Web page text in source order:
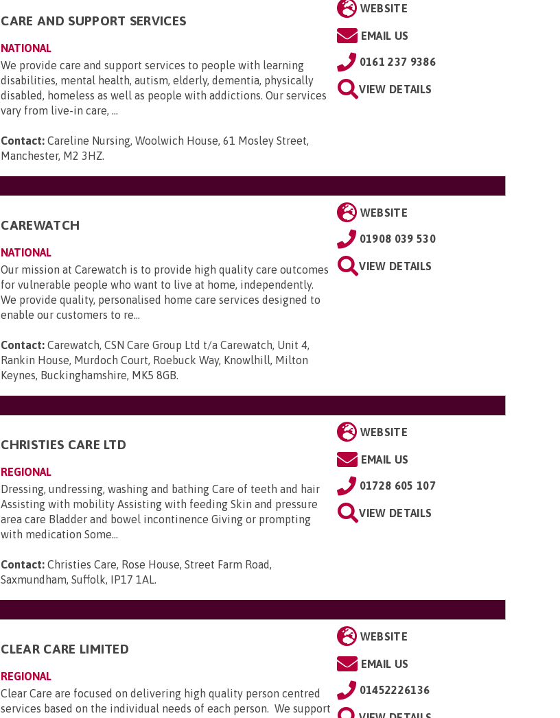
CARE AND SUPPORT SERVICES
NATIONAL
We provide care and support services to people with learning
disabilities, mental health, autism, elderly, dementia, physically
disabled, homeless as well as people with addictions. Our services
vary from live-in care, ...
Contact: Careline Nursing, Woolwich House, 61 Mosley Street,
Manchester, M2 3HZ.
WEBSITE
EMAIL US
0161 237 9386
VIEW DETAILS
CAREWATCH
NATIONAL
Our mission at Carewatch is to provide high quality care outcomes
for vulnerable people who want to live at home, independently.
We provide quality, personalised home care services designed to
enable our customers to re...
Contact: Carewatch, CSN Care Group Ltd t/a Carewatch, Unit 4,
Rankin House, Murdoch Court, Roebuck Way, Knowlhill, Milton
Keynes, Buckinghamshire, MK5 8GB.
WEBSITE
01908 039 530
VIEW DETAILS
CHRISTIES CARE LTD
REGIONAL
Dressing, undressing, washing and bathing Care of teeth and hair
Assisting with mobility Assisting with feeding Skin and pressure
area care Bladder and bowel incontinence Giving or prompting
with medication Some...
Contact: Christies Care, Rose House, Street Farm Road,
Saxmundham, Suffolk, IP17 1AL.
WEBSITE
EMAIL US
01728 605 107
VIEW DETAILS
CLEAR CARE LIMITED
REGIONAL
Clear Care are focused on delivering high quality person centred
services based on the individual needs of each person. We support
WEBSITE
EMAIL US
01452226136